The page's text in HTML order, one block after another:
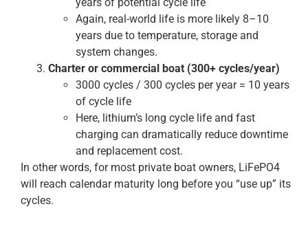
Again, real-world life is more likely 8–10
years due to temperature, storage and
system changes.
Charter or commercial boat (300+ cycles/year)
3000 cycles / 300 cycles per year = 10 years
of cycle life
Here, lithium’s long cycle life and fast
charging can dramatically reduce downtime
and replacement cost.
In other words, for most private boat owners, LiFePO4
will reach calendar maturity long before you “use up” its
cycles.